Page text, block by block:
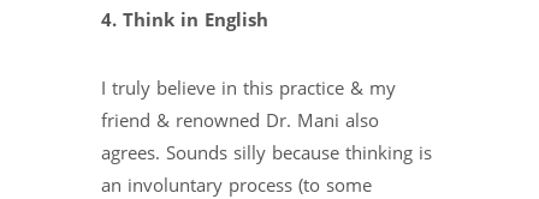
4. Think in English
I truly believe in this practice & my
friend & renowned Dr. Mani also
agrees. Sounds silly because thinking is
an involuntary process (to some